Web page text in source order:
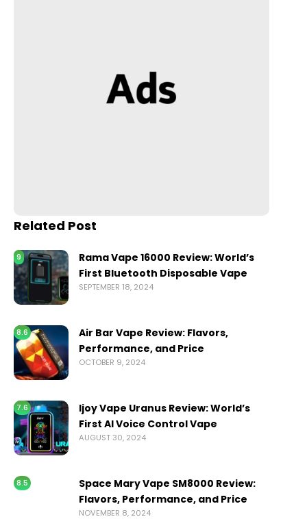
Related Post
9
Rama Vape 16000 Review: World’s
First Bluetooth Disposable Vape
SEPTEMBER 18, 2024
8.6
Air Bar Vape Review: Flavors,
Performance, and Price
OCTOBER 9, 2024
7.6
Ijoy Vape Uranus Review: World’s
First AI Voice Control Vape
AUGUST 30, 2024
8.5
Space Mary Vape SM8000 Review:
Flavors, Performance, and Price
NOVEMBER 8, 2024